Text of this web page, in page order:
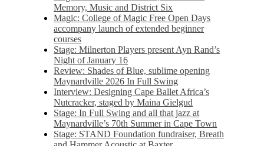
Memory, Music and District Six
Magic: College of Magic Free Open Days
accompany launch of extended beginner
courses
Stage: Milnerton Players present Ayn Rand’s
Night of January 16
Review: Shades of Blue, sublime opening
Maynardville 2026 In Full Swing
Interview: Designing Cape Ballet Africa’s
Nutcracker, staged by Maina Gielgud
Stage: In Full Swing and all that jazz at
Maynardville’s 70th Summer in Cape Town
Stage: STAND Foundation fundraiser, Breath